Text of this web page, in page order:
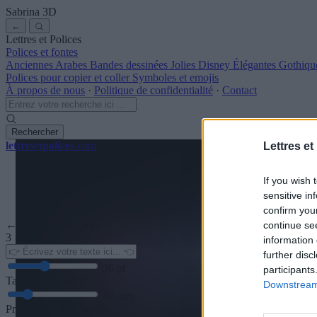
Lettres
If you wish
sensitive
confirm
continue
information
further
Sabrina 3D
←
Lettres et Polices
Polices et fontes
Anciennes Arabes Bandes dessinées Jolies Disney Élégantes
Polices pour copier et coller Symboles et emojis
À propos de nous · Politique de confidentialité · Contact
Rechercher
lettresetpolices.com
← Retour à la police
3
Taille de la police
Profondeur de la police